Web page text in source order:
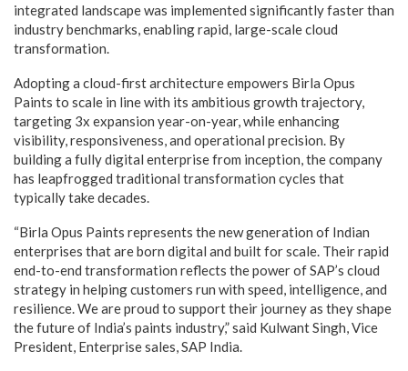
integrated landscape was implemented significantly faster than
industry benchmarks, enabling rapid, large-scale cloud
transformation.
Adopting a cloud-first architecture empowers Birla Opus
Paints to scale in line with its ambitious growth trajectory,
targeting 3x expansion year-on-year, while enhancing
visibility, responsiveness, and operational precision. By
building a fully digital enterprise from inception, the company
has leapfrogged traditional transformation cycles that
typically take decades.
“Birla Opus Paints represents the new generation of Indian
enterprises that are born digital and built for scale. Their rapid
end-to-end transformation reflects the power of SAP’s cloud
strategy in helping customers run with speed, intelligence, and
resilience. We are proud to support their journey as they shape
the future of India’s paints industry,” said Kulwant Singh, Vice
President, Enterprise sales, SAP India.